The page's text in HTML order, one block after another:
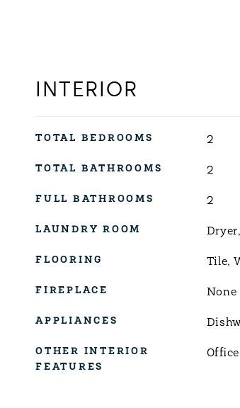
INTERIOR
TOTAL BEDROOMS 2
TOTAL BATHROOMS 2
FULL BATHROOMS 2
LAUNDRY ROOM
FLOORING Tile,
FIREPLACE None
APPLIANCES
OTHER INTERIOR
FEATURES
Office